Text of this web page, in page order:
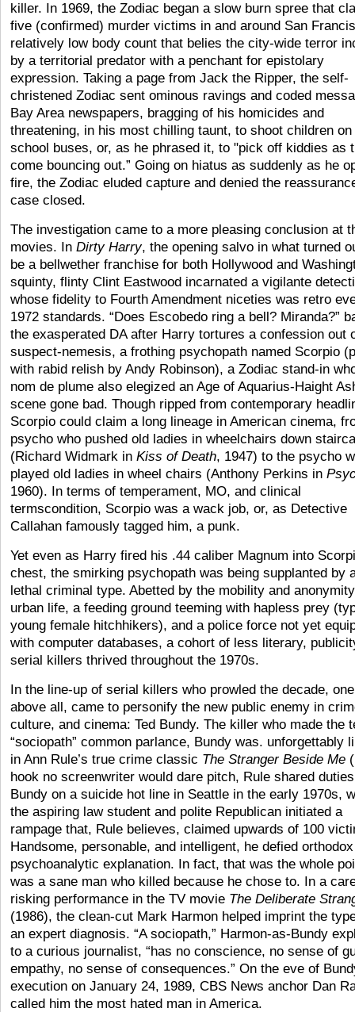
killer. In 1969, the Zodiac began a slow burn spree that
five (confirmed) murder victims in and around San
relatively low body count that belies the city-wide terror
by a territorial predator with a penchant for epistolary
expression. Taking a page from Jack the Ripper, the self-
christened Zodiac sent ominous ravings and coded
Bay Area newspapers, bragging of his homicides and
threatening, in his most chilling taunt, to shoot children on
school buses, or, as he phrased it, to "pick off kiddies as
come bouncing out.” Going on hiatus as suddenly as he
fire, the Zodiac eluded capture and denied the
case closed.
The investigation came to a more pleasing conclusion at
movies. In Dirty Harry, the opening salvo in what turned
be a bellwether franchise for both Hollywood and
squinty, flinty Clint Eastwood incarnated a vigilante
whose fidelity to Fourth Amendment niceties was retro
1972 standards. “Does Escobedo ring a bell? Miranda?”
the exasperated DA after Harry tortures a confession out
suspect-nemesis, a frothing psychopath named Scorpio
with rabid relish by Andy Robinson), a Zodiac stand-in
nom de plume also elegized an Age of Aquarius-Haight
scene gone bad. Though ripped from contemporary
Scorpio could claim a long lineage in American cinema,
psycho who pushed old ladies in wheelchairs down
(Richard Widmark in Kiss of Death, 1947) to the psycho
played old ladies in wheel chairs (Anthony Perkins in
1960). In terms of temperament, MO, and clinical
termscondition, Scorpio was a wack job, or, as Detective
Callahan famously tagged him, a punk.
Yet even as Harry fired his .44 caliber Magnum into
chest, the smirking psychopath was being supplanted by
lethal criminal type. Abetted by the mobility and
urban life, a feeding ground teeming with hapless prey
young female hitchhikers), and a police force not yet
with computer databases, a cohort of less literary,
serial killers thrived throughout the 1970s.
In the line-up of serial killers who prowled the decade,
above all, came to personify the new public enemy in
culture, and cinema: Ted Bundy. The killer who made the
“sociopath” common parlance, Bundy was. unforgettably
in Ann Rule’s true crime classic The Stranger Beside Me
hook no screenwriter would dare pitch, Rule shared
Bundy on a suicide hot line in Seattle in the early 1970s,
the aspiring law student and polite Republican initiated a
rampage that, Rule believes, claimed upwards of 100
Handsome, personable, and intelligent, he defied orthodox
psychoanalytic explanation. In fact, that was the whole
was a sane man who killed because he chose to. In a
risking performance in the TV movie The Deliberate
(1986), the clean-cut Mark Harmon helped imprint the
an expert diagnosis. “A sociopath,” Harmon-as-Bundy
to a curious journalist, “has no conscience, no sense of
empathy, no sense of consequences.” On the eve of
execution on January 24, 1989, CBS News anchor Dan
called him the most hated man in America.